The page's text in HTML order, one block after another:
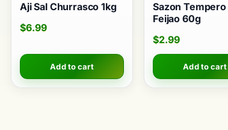
Aji Sal Churrasco 1kg
$6.99
Add to cart
Sazon
Feijao 60g
$2.99
Add to cart